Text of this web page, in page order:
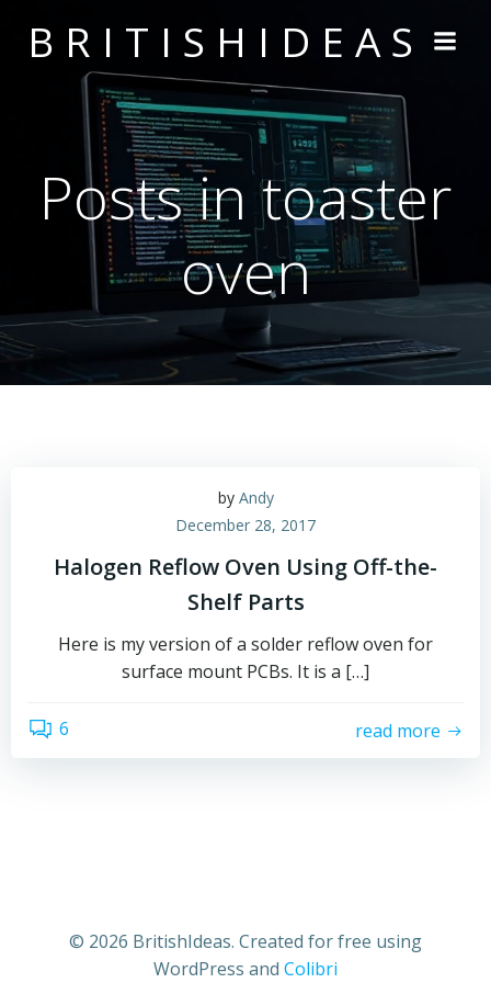
content
BRITISHIDEAS
Posts in toaster
oven
by Andy
December 28, 2017
Halogen Reflow Oven Using Off-the-
Shelf Parts
Here is my version of a solder reflow oven for
surface mount PCBs. It is a […]
6 read more
© 2026 BritishIdeas. Created for free using
WordPress and Colibri